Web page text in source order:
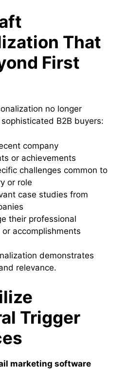
That
First
no longer
sophisticated B2B buyers:
company
or achievements
challenges common to
or role
case studies from
their professional
accomplishments
demonstrates
relevance.
Trigger
marketing software